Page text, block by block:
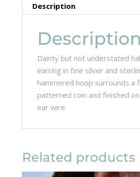
Description
Description
Dainty but not understated
earring in fine silver and
hammered hoop surrounds a
patterned coin and finished
ear wire.
Related products